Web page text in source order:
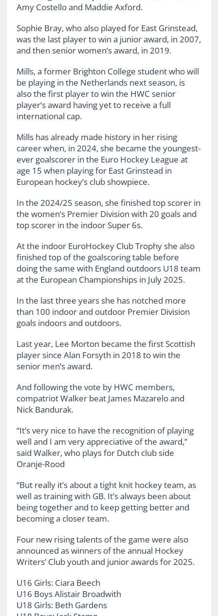
Amy Costello and Maddie Axford.
Sophie Bray, who also played for East Grinstead,
was the last player to win a junior award, in 2007,
and then senior women’s award, in 2019.
Mills, a former Brighton College student who will
be playing in the Netherlands next season, is
also the first player to win the HWC senior
player’s award having yet to receive a full
international cap.
Mills has already made history in her rising
career when, in 2024, she became the youngest-
ever goalscorer in the Euro Hockey League at
age 15 when playing for East Grinstead in
European hockey’s club showpiece.
In the 2024/25 season, she finished top scorer in
the women’s Premier Division with 20 goals and
top scorer in the indoor Super 6s.
At the indoor EuroHockey Club Trophy she also
finished top of the goalscoring table before
doing the same with England outdoors U18 team
at the European Championships in July 2025.
In the last three years she has notched more
than 100 indoor and outdoor Premier Division
goals indoors and outdoors.
Last year, Lee Morton became the first Scottish
player since Alan Forsyth in 2018 to win the
senior men’s award.
And following the vote by HWC members,
compatriot Walker beat James Mazarelo and
Nick Bandurak.
“It’s very nice to have the recognition of playing
well and I am very appreciative of the award,”
said Walker, who plays for Dutch club side
Oranje-Rood
“But really it’s about a tight knit hockey team, as
well as training with GB. It’s always been about
being together and to keep getting better and
becoming a closer team.
Four new rising talents of the game were also
announced as winners of the annual Hockey
Writers’ Club youth and junior awards for 2025.
U16 Girls: Ciara Beech
U16 Boys Alistair Broadwith
U18 Girls: Beth Gardens